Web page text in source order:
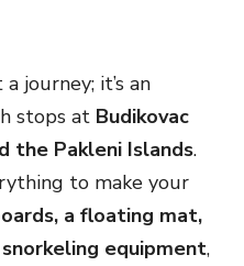
journey; it’s an
stops at Budikovac
the Pakleni Islands.
to make your
a floating mat,
equipment,